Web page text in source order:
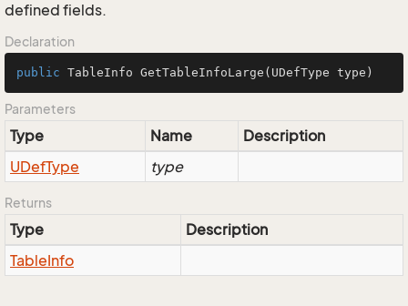
defined fields.
Declaration
public TableInfo GetTableInfoLarge (UDefType type)
Parameters
Type Name
Description
UDefType type
Returns
Type
Description
TableInfo